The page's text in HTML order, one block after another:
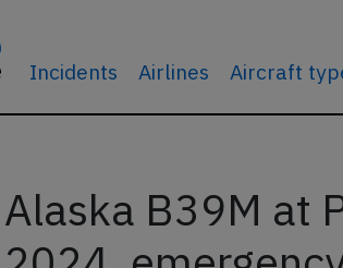
Incidents Airlines Aircraft
Alaska B39M at